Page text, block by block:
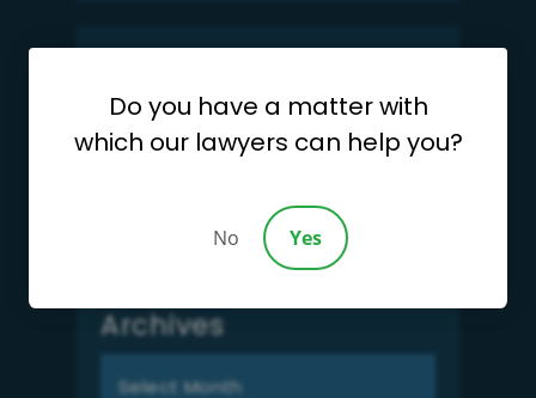
for:
Archives
Do you have a matter with
which our lawyers can help you?
No Yes